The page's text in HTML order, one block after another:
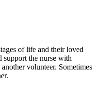
of life and their loved
support the nurse with
volunteer. Sometimes